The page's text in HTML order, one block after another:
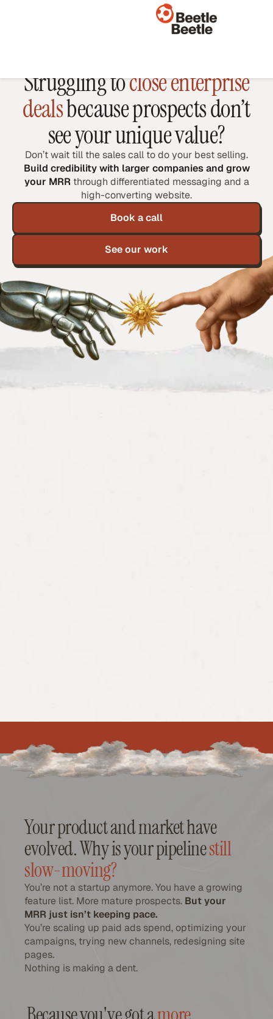
Struggling toclose enterprise
dealsbecause prospects don’t
see your unique value?
Don’t wait till the sales call to do your best selling.
Build credibility with larger companies and grow
your MRR through differentiated messaging and a
high-converting website.
Book a call
See our work
Your product and market have
evolved. Why is your pipelinestill
slow-moving?
You’re not a startup anymore. You have a growing
feature list. More mature prospects. But your
MRR just isn’t keeping pace.
You’re scaling up paid ads spend, optimizing your
campaigns, trying new channels, redesigning site
pages.
Nothing is making a dent.